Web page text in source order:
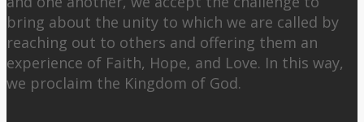
bring about the unity to which we are called by
reaching out to others and offering them an
experience of Faith, Hope, and Love. In this way,
we proclaim the Kingdom of God.